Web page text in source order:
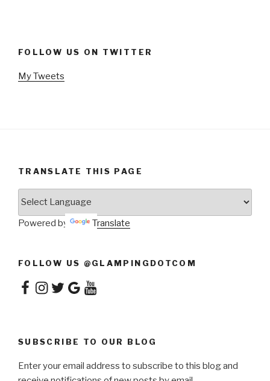
FOLLOW US ON TWITTER
My Tweets
TRANSLATE THIS PAGE
Powered by Translate
FOLLOW US @GLAMPINGDOTCOM
Facebook
Instagram
TwitterGoogleYouTube
SUBSCRIBE TO OUR BLOG
Enter your email address to subscribe to this blog and